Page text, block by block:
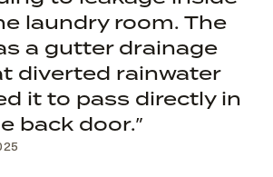
laundry room. The
a gutter drainage
diverted rainwater
it to pass directly in
back door.”